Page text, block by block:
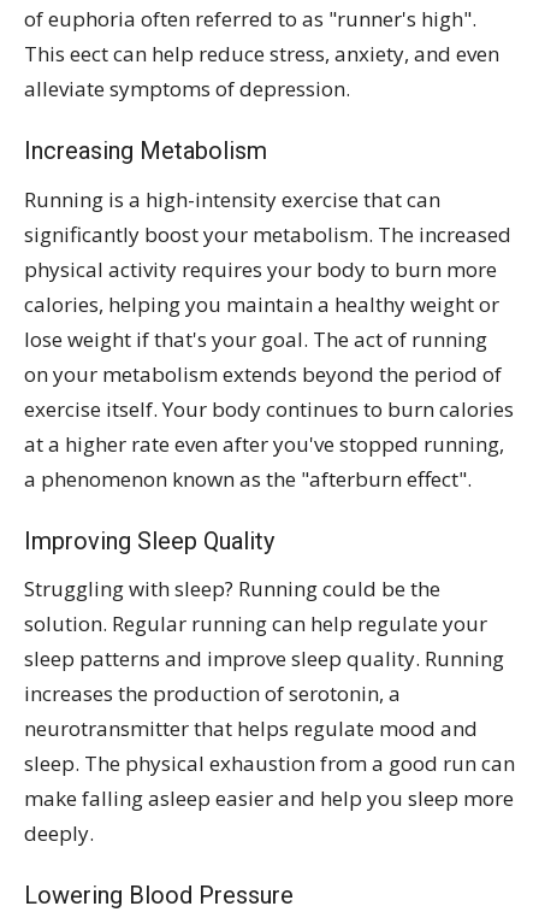
of euphoria often referred to as "runner's high".
This eect can help reduce stress, anxiety, and even
alleviate symptoms of depression.
Increasing Metabolism
Running is a high-intensity exercise that can
significantly boost your metabolism. The increased
physical activity requires your body to burn more
calories, helping you maintain a healthy weight or
lose weight if that's your goal. The act of running
on your metabolism extends beyond the period of
exercise itself. Your body continues to burn calories
at a higher rate even after you've stopped running,
a phenomenon known as the "afterburn effect".
Improving Sleep Quality
Struggling with sleep? Running could be the
solution. Regular running can help regulate your
sleep patterns and improve sleep quality. Running
increases the production of serotonin, a
neurotransmitter that helps regulate mood and
sleep. The physical exhaustion from a good run can
make falling asleep easier and help you sleep more
deeply.
Lowering Blood Pressure